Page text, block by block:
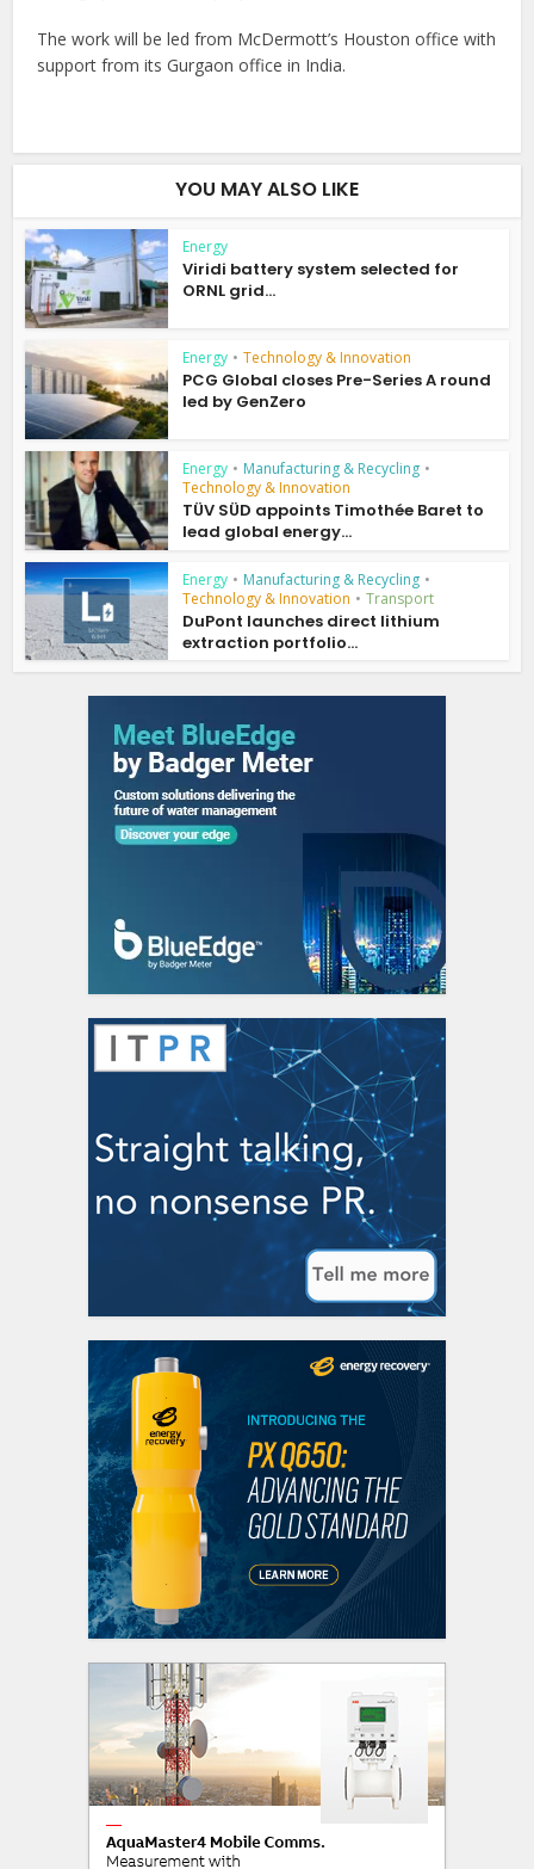
The work will be led from McDermott’s Houston office with
support from its Gurgaon office in India.
YOU MAY ALSO LIKE
Energy
Viridi battery system selected for
ORNL grid...
Energy • Technology & Innovation
PCG Global closes Pre-Series A round
led by GenZero
Energy • Manufacturing & Recycling •
Technology & Innovation
TÜV SÜD appoints Timothée Baret to
lead global energy...
Energy • Manufacturing & Recycling •
Technology & Innovation • Transport
DuPont launches direct lithium
extraction portfolio...